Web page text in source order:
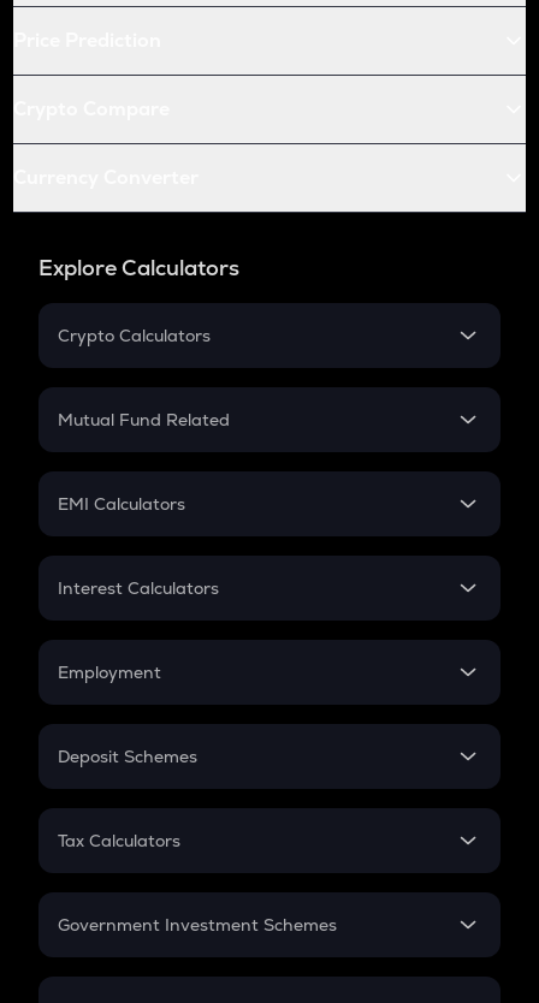
Explore Calculators
Crypto Calculators
Crypto SIP Calculator
Crypto Futures
Mutual Fund Related
Mutual Fund
EMI Calculators
EMI
Credit Card EMI
Interest Calculators
Compound Interest
Employment
In-Hand Salary
PPF
Gratuity
Retirement
Deposit Schemes
FD
Tax Calculators
GST
Government Investment Schemes
Sukanya Samriddhu Yojana